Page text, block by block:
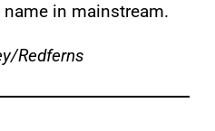
in mainstream.
Redferns